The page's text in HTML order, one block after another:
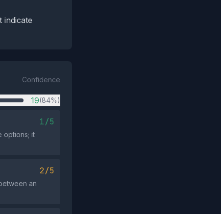
indicate
Confidence
19(84%)
1/5
options; it
2/5
an